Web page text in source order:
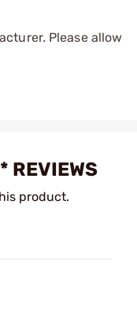
Please allow
REVIEWS
product.